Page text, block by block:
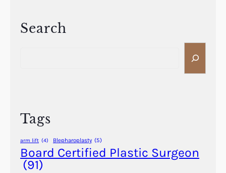
t
i
Search
Tags
arm lift (4) Blepharoplasty (5)
Board Certified Plastic Surgeon
(91)